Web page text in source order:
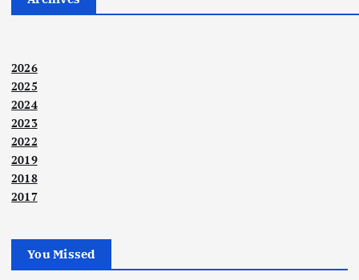
2026
2025
2024
2023
2022
2019
2018
2017
You Missed